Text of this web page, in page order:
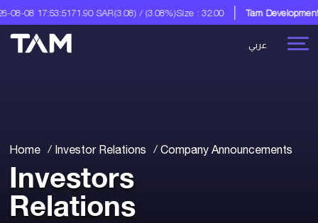
08 17:53:5171.90 SAR(3.08) / (3.08%)Size : 32.00 Tam Development
عربي
Home Investor Relations Company Announcements
Investors
Relations